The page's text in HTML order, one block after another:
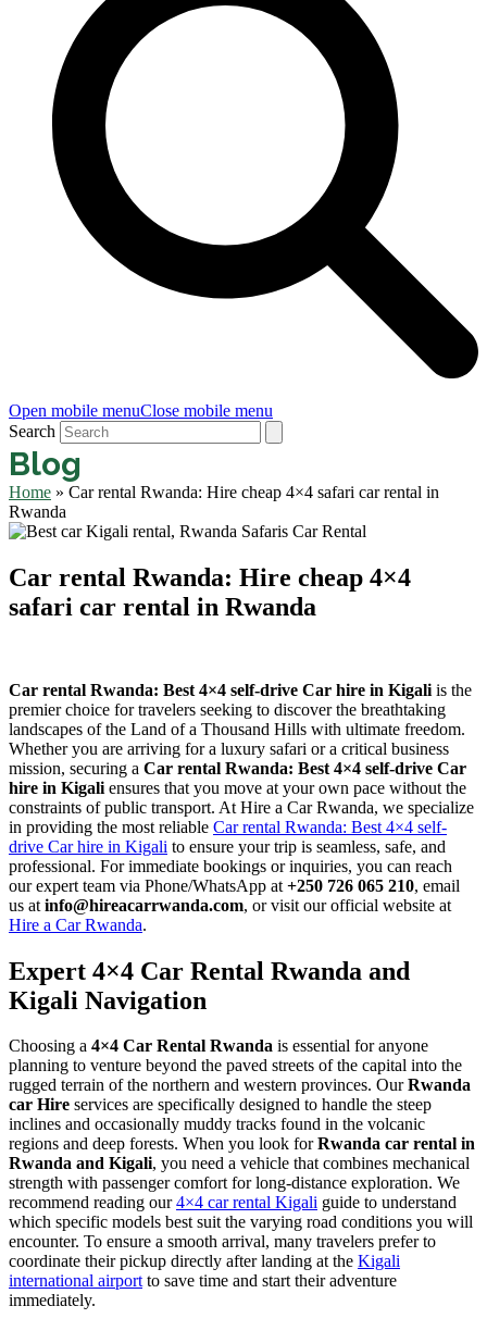
Open mobile menuClose mobile menu
Search
Blog
Home » Car rental Rwanda: Hire cheap 4×4 safari car rental in
Rwanda
Car rental Rwanda: Hire cheap 4×4
safari car rental in Rwanda
Car rental Rwanda: Best 4×4 self-drive Car hire in Kigali is the
premier choice for travelers seeking to discover the breathtaking
landscapes of the Land of a Thousand Hills with ultimate freedom.
Whether you are arriving for a luxury safari or a critical business
mission, securing a Car rental Rwanda: Best 4×4 self-drive Car
hire in Kigali ensures that you move at your own pace without the
constraints of public transport. At Hire a Car Rwanda, we specialize
in providing the most reliable Car rental Rwanda: Best 4×4 self-
drive Car hire in Kigali to ensure your trip is seamless, safe, and
professional. For immediate bookings or inquiries, you can reach
our expert team via Phone/WhatsApp at +250 726 065 210, email
us at info@hireacarrwanda.com, or visit our official website at
Hire a Car Rwanda.
Expert 4×4 Car Rental Rwanda and
Kigali Navigation
Choosing a 4×4 Car Rental Rwanda is essential for anyone
planning to venture beyond the paved streets of the capital into the
rugged terrain of the northern and western provinces. OurRwanda
car Hire services are specifically designed to handle the steep
inclines and occasionally muddy tracks found in the volcanic
regions and deep forests. When you look forRwanda car rental in
Rwanda and Kigali, you need a vehicle that combines mechanical
strength with passenger comfort for long-distance exploration. We
recommend reading our4×4 car rental Kigali guide to understand
which specific models best suit the varying road conditions you will
encounter. To ensure a smooth arrival, many travelers prefer to
coordinate their pickup directly after landing at the Kigali
international airportto save time and start their adventure
immediately.